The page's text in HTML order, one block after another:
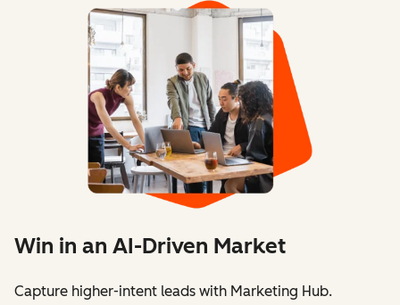
Win in an AI-Driven Market
Capture higher-intent leads with Marketing Hub.